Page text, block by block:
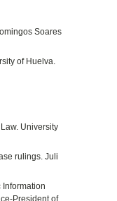
Soares
of Huelva.
University
rulings. Juli
Information
President of